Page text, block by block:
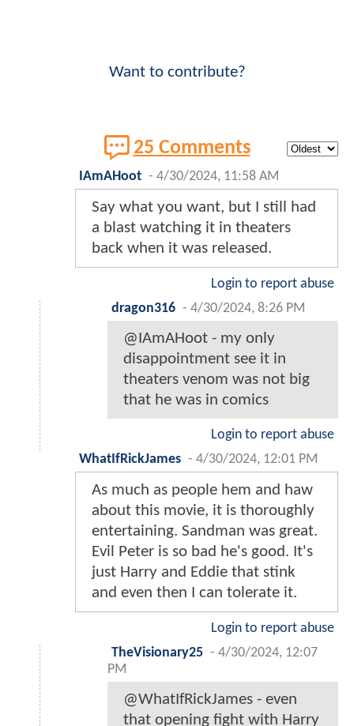
Want to contribute?
25 Comments
IAmAHoot - 4/30/2024, 11:58 AM
Say what you want, but I still had
a blast watching it in theaters
back when it was released.
Login to report abuse
dragon316 - 4/30/2024, 8:26 PM
@IAmAHoot - my only
disappointment see it in
theaters venom was not big
that he was in comics
Login to report abuse
WhatIfRickJames - 4/30/2024, 12:01 PM
As much as people hem and haw
about this movie, it is thoroughly
entertaining. Sandman was great.
Evil Peter is so bad he's good. It's
just Harry and Eddie that stink
and even then I can tolerate it.
Login to report abuse
TheVisionary25 - 4/30/2024, 12:07
PM
@WhatIfRickJames - even
that opening fight with Harry